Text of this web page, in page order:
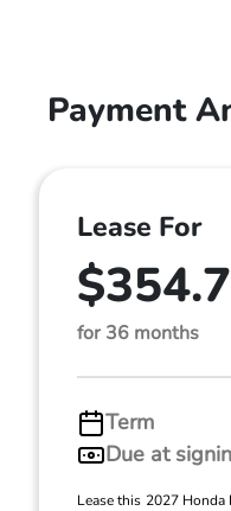
Payment
Lease For
for 36 months
Term
Due at
Lease this 2027 Honda